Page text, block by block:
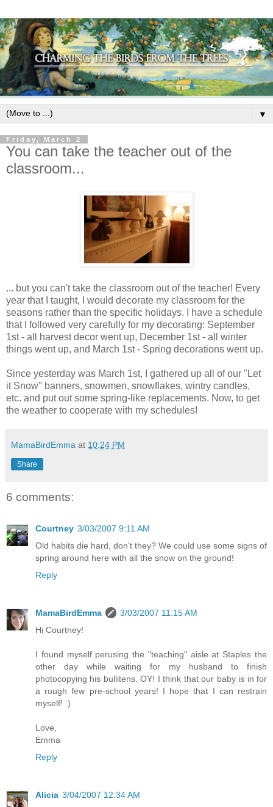
▼
Friday, March 2
You can take the teacher out of the
classroom...
... but you can't take the classroom out of the teacher! Every
year that I taught, I would decorate my classroom for the
seasons rather than the specific holidays. I have a schedule
that I followed very carefully for my decorating: September
1st - all harvest decor went up, December 1st - all winter
things went up, and March 1st - Spring decorations went up.
Since yesterday was March 1st, I gathered up all of our "Let
it Snow" banners, snowmen, snowflakes, wintry candles,
etc. and put out some spring-like replacements. Now, to get
the weather to cooperate with my schedules!
MamaBirdEmma at 10:24 PM
Share
6 comments:
Courtney 3/03/2007 9:11 AM
Old habits die hard, don't they? We could use some signs of
spring around here with all the snow on the ground!
Reply
MamaBirdEmma
3/03/2007 11:15 AM
Hi Courtney!
I found myself perusing the "teaching" aisle at Staples the
other day while waiting for my husband to finish
photocopying his bullitens. OY! I think that our baby is in for
a rough few pre-school years! I hope that I can restrain
myself! :)
Love,
Emma
Reply
Alicia 3/04/2007 12:34 AM